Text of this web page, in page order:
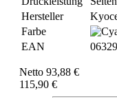
Hersteller
Farbe
EAN
Netto 93,88 €
115,90 €